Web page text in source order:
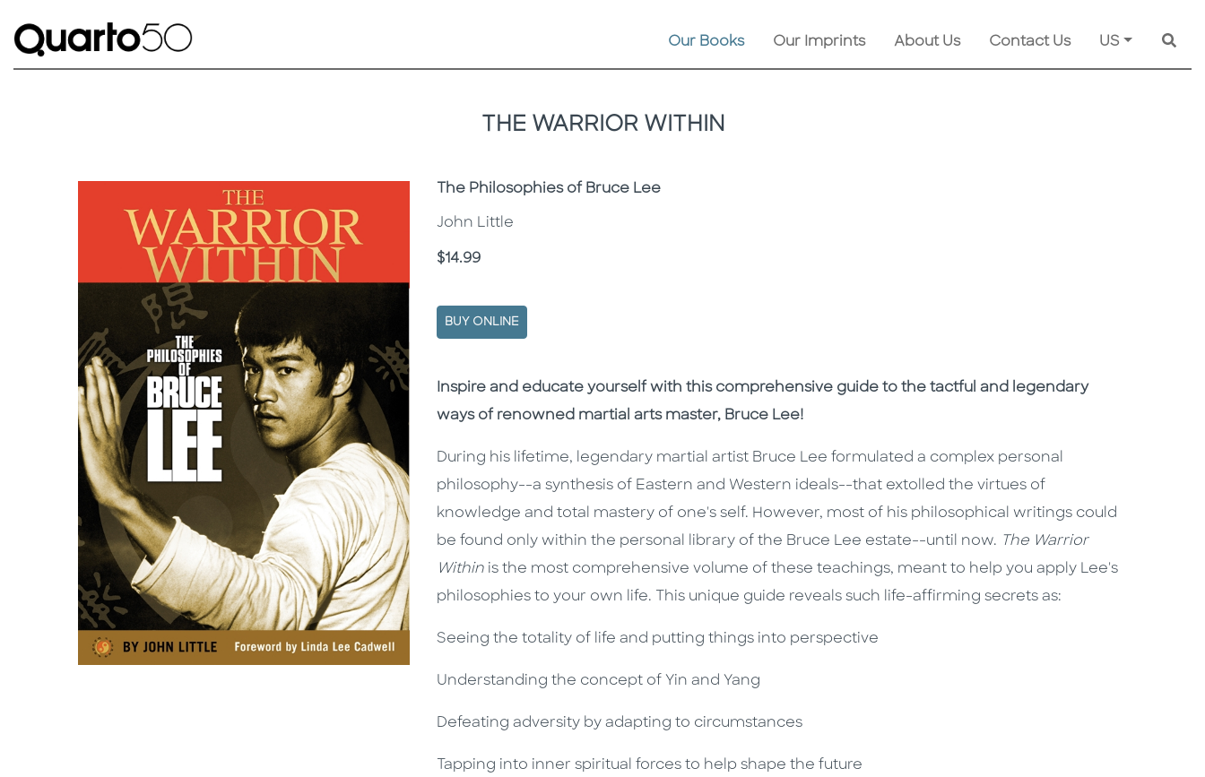
Our Books Our Imprints About Us Contact Us US
THE WARRIOR WITHIN
Subtitle
The Philosophies of Bruce Lee
John Little
Price
$14.99
BUY ONLINE
Description
Description
Inspire and educate yourself with this comprehensive guide to the tactful and legendary
ways of renowned martial arts master, Bruce Lee!
During his lifetime, legendary martial artist Bruce Lee formulated a complex personal
philosophy--a synthesis of Eastern and Western ideals--that extolled the virtues of
knowledge and total mastery of one's self. However, most of his philosophical writings could
be found only within the personal library of the Bruce Lee estate--until now. The Warrior
Within is the most comprehensive volume of these teachings, meant to help you apply Lee's
philosophies to your own life. This unique guide reveals such life-affirming secrets as:
Seeing the totality of life and putting things into perspective
Understanding the concept of Yin and Yang
Defeating adversity by adapting to circumstances
Tapping into inner spiritual forces to help shape the future